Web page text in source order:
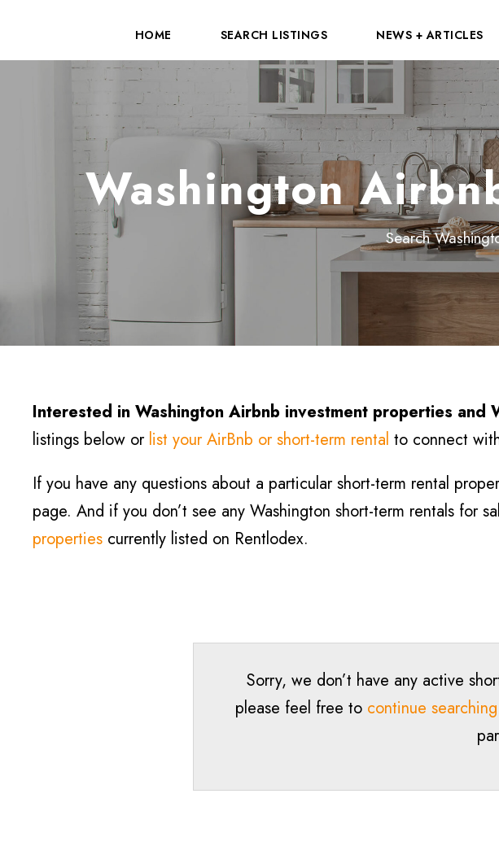
HOME SEARCH LISTINGS NEWS + ARTICLES
Washington
Search
Interested in Washington Airbnb investment properties and
listings below or list your AirBnb or short-term rental to connect
If you have any questions about a particular short-term rental
page. And if you don’t see any Washington short-term rentals for
properties currently listed on Rentlodex.
Sorry, we don’t have any active
please feel free to continue